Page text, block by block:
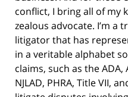
conflict, I bring all of my
zealous advocate. I’m a
litigator that has
in a veritable alphabet
claims, such as the ADA,
NJLAD, PHRA, Title VII,